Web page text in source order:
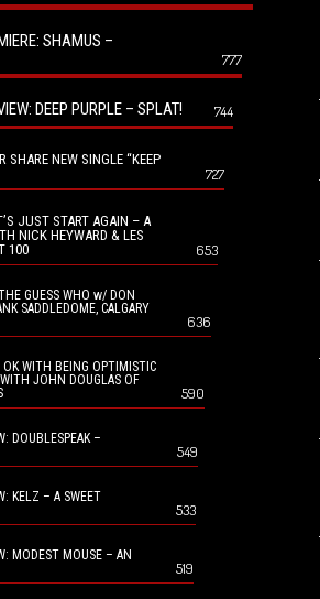
SHAMUS –
777
DEEP PURPLE – SPLAT! 744
SHARE NEW SINGLE “KEEP
727
JUST START AGAIN – A
NICK HEYWARD & LES
100
653
GUESS WHO w/ DON
SADDLEDOME, CALGARY
636
OK WITH BEING OPTIMISTIC
JOHN DOUGLAS OF
590
DOUBLESPEAK –
549
KELZ – A SWEET
533
MODEST MOUSE – AN
519